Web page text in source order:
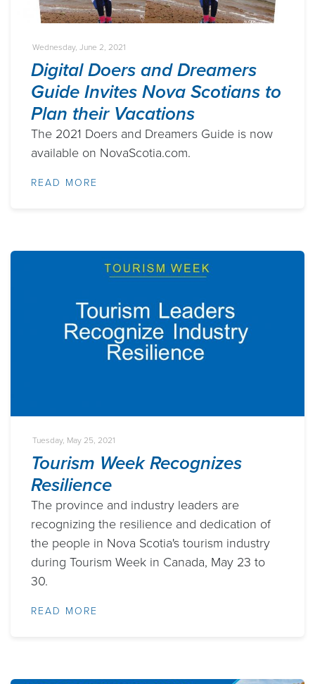
Wednesday, June 2, 2021
Digital Doers and Dreamers
Guide Invites Nova Scotians to
Plan their Vacations
The 2021 Doers and Dreamers Guide is now
available on NovaScotia.com.
READ MORE
Tuesday, May 25, 2021
Tourism Week Recognizes
Resilience
The province and industry leaders are
recognizing the resilience and dedication of
the people in Nova Scotia's tourism industry
during Tourism Week in Canada, May 23 to
30.
READ MORE